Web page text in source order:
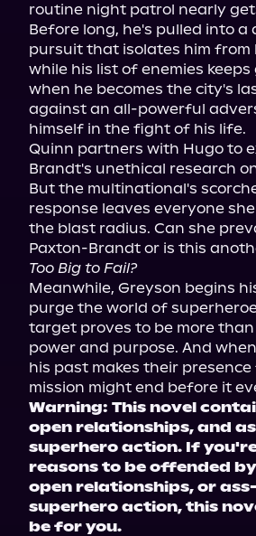
routine night patrol nearly
Before long, he's pulled into a
pursuit that isolates him from
while his list of enemies keeps
when he becomes the city's
against an all-powerful
himself in the fight of his life.
Quinn partners with Hugo to
Brandt's unethical research
But the multinational's
response leaves everyone
the blast radius. Can she
Too Big to Fail?
Meanwhile, Greyson begins
purge the world of
target proves to be more
power and purpose. And
his past makes their
Warning: This novel
open relationships, and
superhero action. If
reasons to be offended
open relationships, or
superhero action, this
be for you.